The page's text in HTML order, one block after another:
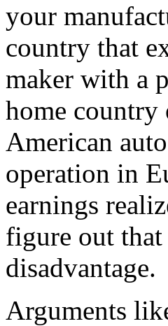
your
country that
maker with a
home country
American
operation in
earnings
figure out
disadvantage.
Arguments